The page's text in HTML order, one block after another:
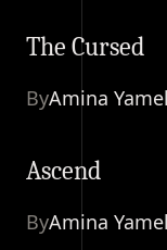
The Cursed
ByAmina Yamel
Ascend
ByAmina Yamel